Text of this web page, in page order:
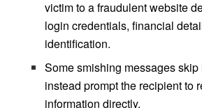
victim to a fraudulent website
login credentials, financial
identification.
Some smishing messages
instead prompt the recipient to
information directly.